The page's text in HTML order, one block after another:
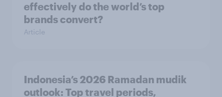
effectively do the world’s top
brands convert?
Article
Indonesia’s 2026 Ramadan mudik
outlook: Top travel periods,